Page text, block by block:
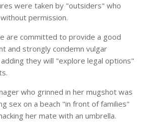
were taken by "outsiders" who
permission.
are committed to provide a good
and strongly condemn vulgar
they will "explore legal options"
who grinned in her mugshot was
sex on a beach "in front of families"
her mate with an umbrella.